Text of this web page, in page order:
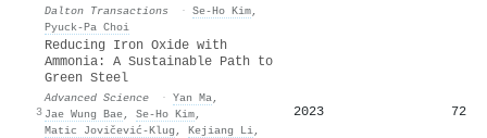
Dalton Transactions · Se‐Ho Kim,
Pyuck‐Pa Choi
3
Reducing Iron Oxide with
Ammonia: A Sustainable Path to
Green Steel
Advanced Science · Yan Ma,
Jae Wung Bae, Se‐Ho Kim,
Matic Jovičević‐Klug , Kejiang Li,
2023 72